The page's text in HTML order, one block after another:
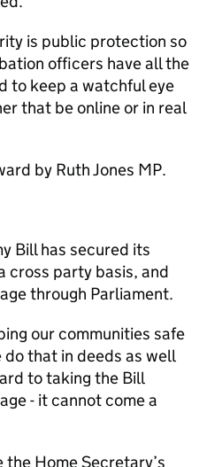
is public protection so
officers have all the
to keep a watchful eye
that be online or in real
by Ruth Jones MP.
Bill has secured its
cross party basis, and
through Parliament.
our communities safe
that in deeds as well
to taking the Bill
- it cannot come a
Home Secretary’s